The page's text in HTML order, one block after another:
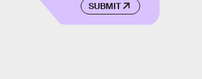
SUBMIT